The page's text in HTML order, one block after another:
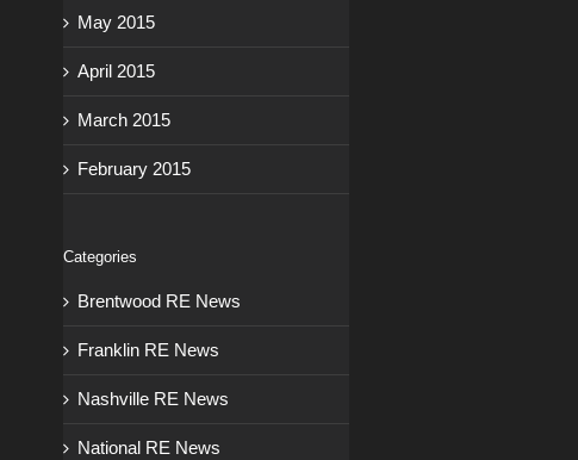
May 2015
April 2015
March 2015
February 2015
Categories
Brentwood RE News
Franklin RE News
Nashville RE News
National RE News